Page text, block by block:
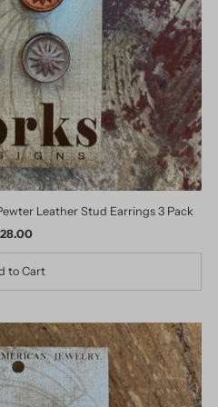
Leather Stud Earrings 3 Pack
Regular
Price